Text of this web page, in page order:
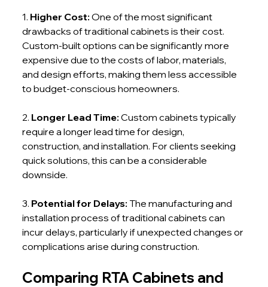
1. Higher Cost: One of the most significant
drawbacks of traditional cabinets is their cost.
Custom-built options can be significantly more
expensive due to the costs of labor, materials,
and design efforts, making them less accessible
to budget-conscious homeowners.
2. Longer Lead Time: Custom cabinets typically
require a longer lead time for design,
construction, and installation. For clients seeking
quick solutions, this can be a considerable
downside.
3. Potential for Delays: The manufacturing and
installation process of traditional cabinets can
incur delays, particularly if unexpected changes or
complications arise during construction.
Comparing RTA Cabinets and